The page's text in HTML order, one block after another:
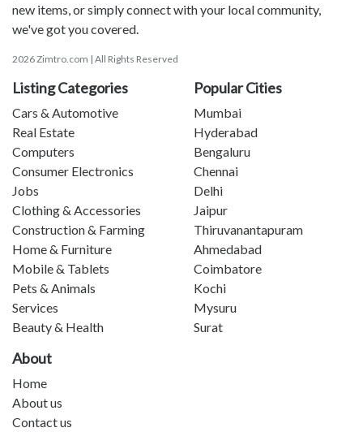
new items, or simply connect with your local community,
we've got you covered.
2026 Zimtro.com | All Rights Reserved
Listing Categories
Cars & Automotive
Real Estate
Computers
Consumer Electronics
Jobs
Clothing & Accessories
Construction & Farming
Home & Furniture
Mobile & Tablets
Pets & Animals
Services
Beauty & Health
Popular Cities
Mumbai
Hyderabad
Bengaluru
Chennai
Delhi
Jaipur
Thiruvanantapuram
Ahmedabad
Coimbatore
Kochi
Mysuru
Surat
About
Home
About us
Contact us